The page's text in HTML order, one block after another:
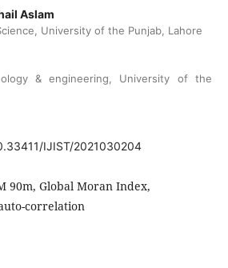
Aslam
University of the Punjab, Lahore
& engineering, University of the
IJIST/2021030204
90m, Global Moran Index,
correlation